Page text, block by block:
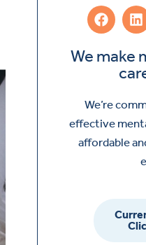
We make
We’re
effective
affordable